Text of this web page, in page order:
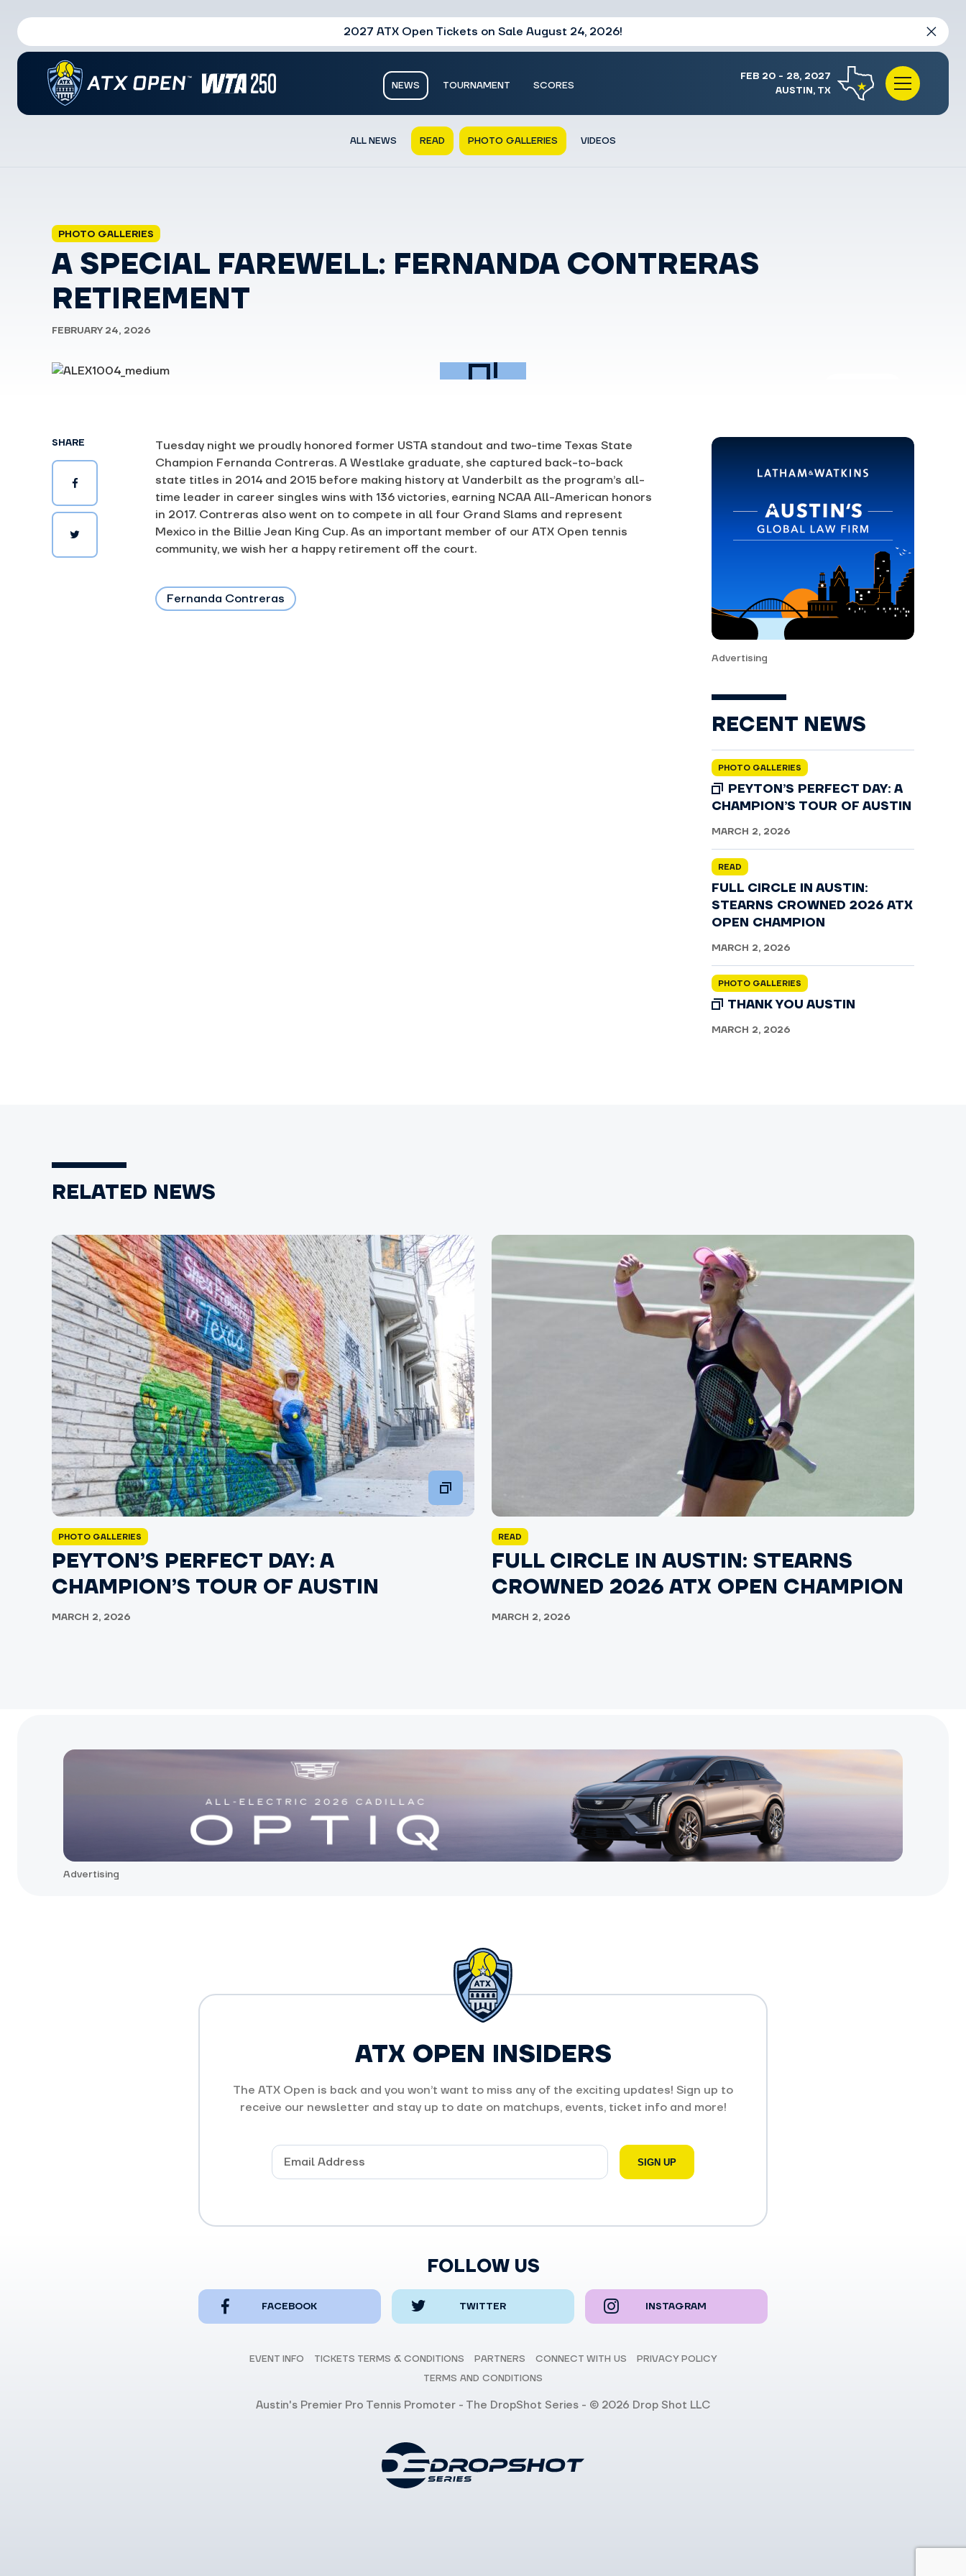
2027 ATX Open Tickets on Sale August 24, 2026!
NEWS TOURNAMENT SCORES
FEB 20 - 28, 2027
AUSTIN, TX
ALL NEWS READ PHOTO GALLERIES VIDEOS
PHOTO GALLERIES
A SPECIAL FAREWELL: FERNANDA CONTRERAS
RETIREMENT
FEBRUARY 24, 2026
SHARE Tuesday night we proudly honored former USTA standout and two-time Texas State
Champion Fernanda Contreras. A Westlake graduate, she captured back-to-back
state titles in 2014 and 2015 before making history at Vanderbilt as the program’s all-
time leader in career singles wins with 136 victories, earning NCAA All-American honors
in 2017. Contreras also went on to compete in all four Grand Slams and represent
Mexico in the Billie Jean King Cup. As an important member of our ATX Open tennis
community, we wish her a happy retirement off the court.
Fernanda Contreras
Advertising
RECENT NEWS
PHOTO GALLERIES
PEYTON’S PERFECT DAY: A
CHAMPION’S TOUR OF AUSTIN
MARCH 2, 2026
READ
FULL CIRCLE IN AUSTIN:
STEARNS CROWNED 2026 ATX
OPEN CHAMPION
MARCH 2, 2026
PHOTO GALLERIES
THANK YOU AUSTIN
MARCH 2, 2026
RELATED NEWS
PHOTO GALLERIES
PEYTON’S PERFECT DAY: A
CHAMPION’S TOUR OF AUSTIN
MARCH 2, 2026
READ
FULL CIRCLE IN AUSTIN: STEARNS
CROWNED 2026 ATX OPEN CHAMPION
MARCH 2, 2026
Advertising
ATX OPEN INSIDERS
The ATX Open is back and you won’t want to miss any of the exciting updates! Sign up to
receive our newsletter and stay up to date on matchups, events, ticket info and more!
FOLLOW US
FACEBOOK TWITTER INSTAGRAM
EVENT INFO TICKETS TERMS & CONDITIONS PARTNERS CONNECT WITH US
PRIVACY POLICY
TERMS AND CONDITIONS
Austin's Premier Pro Tennis Promoter - The DropShot Series - © 2026 Drop Shot LLC